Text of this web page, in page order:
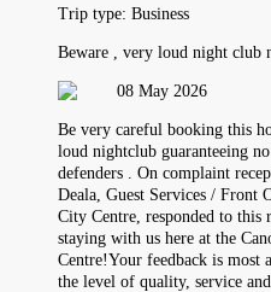
Trip type: Business
Beware , very loud night club
08 May 2026
Be very careful booking this
loud nightclub guaranteeing
defenders . On complaint
Deala, Guest Services /
City Centre, responded to
staying with us here at the
Centre!Your feedback is most
the level of quality, service